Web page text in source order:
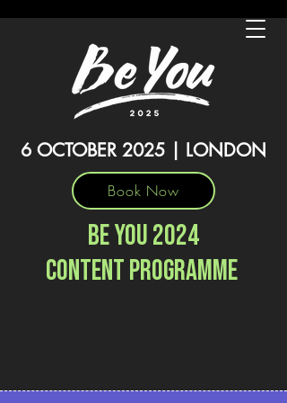
6 OCTOBER 2025 | LONDON
Book Now
BE YOU 2024
content programme